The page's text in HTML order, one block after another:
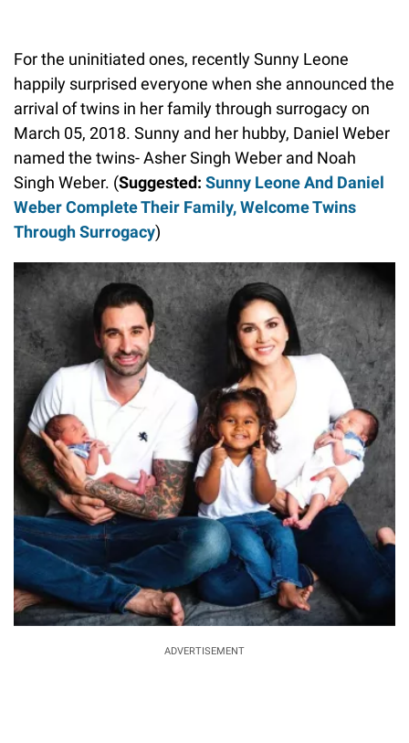
For the uninitiated ones, recently Sunny Leone
happily surprised everyone when she announced the
arrival of twins in her family through surrogacy on
March 05, 2018. Sunny and her hubby, Daniel Weber
named the twins- Asher Singh Weber and Noah
Singh Weber. (Suggested: Sunny Leone And Daniel
Weber Complete Their Family, Welcome Twins
Through Surrogacy)
ADVERTISEMENT